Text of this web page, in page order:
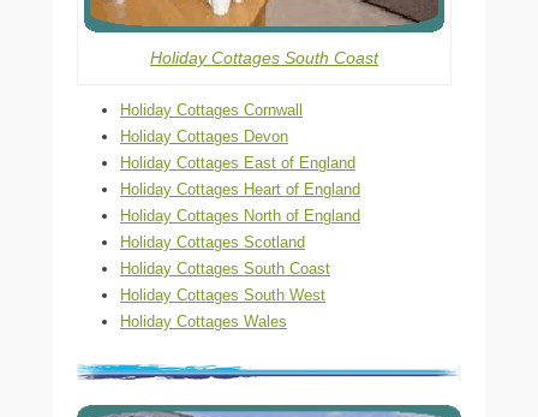
Holiday Cottages South Coast
Holiday Cottages Cornwall
Holiday Cottages Devon
Holiday Cottages East of England
Holiday Cottages Heart of England
Holiday Cottages North of England
Holiday Cottages Scotland
Holiday Cottages South Coast
Holiday Cottages South West
Holiday Cottages Wales